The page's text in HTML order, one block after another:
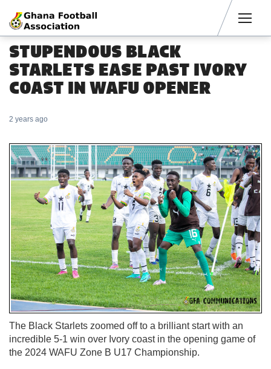
STUPENDOUS BLACK
STARLETS EASE PAST IVORY
COAST IN WAFU OPENER
2 years ago
The Black Starlets zoomed off to a brilliant start with an
incredible 5-1 win over Ivory coast in the opening game of
the 2024 WAFU Zone B U17 Championship.